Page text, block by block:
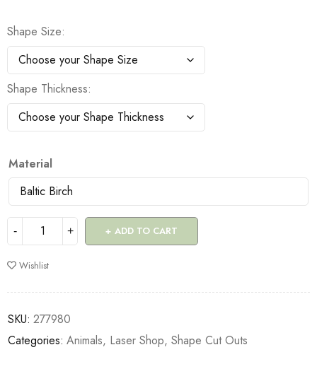
Shape Size
Shape Thickness
Material
ADD TO CART
Wishlist
SKU: 277980
Categories: Animals, Laser Shop, Shape Cut Outs